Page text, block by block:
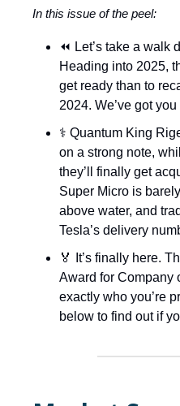
In this issue of the peel:
⏪ Let’s take a walk
Heading into 2025,
get ready than to
2024. We’ve got
⚕️ Quantum King
on a strong note,
they’ll finally get
Super Micro is
above water, and
Tesla’s delivery
🏅 It’s finally here.
Award for Company
exactly who you’re
below to find out if